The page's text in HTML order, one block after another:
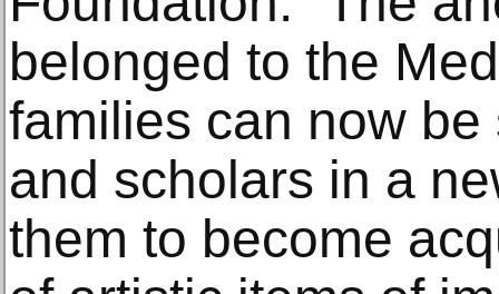
belonged to the
families can now
and scholars in a
them to become